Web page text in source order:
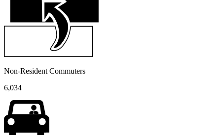
Non-Resident Commuters
6,034